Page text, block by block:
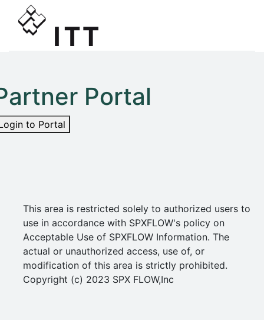
Portal
to Portal
This area is restricted solely to authorized users to
use in accordance with SPXFLOW's policy on
Acceptable Use of SPXFLOW Information. The
actual or unauthorized access, use of, or
modification of this area is strictly prohibited.
Copyright (c) 2023 SPX FLOW,Inc